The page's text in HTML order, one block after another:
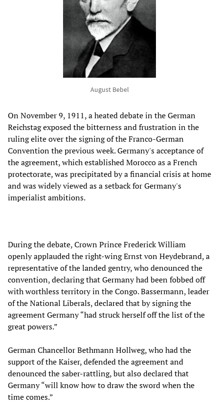
August Bebel
On November 9, 1911, a heated debate in the German
Reichstag exposed the bitterness and frustration in the
ruling elite over the signing of the Franco-German
Convention the previous week. Germany's acceptance of
the agreement, which established Morocco as a French
protectorate, was precipitated by a financial crisis at home
and was widely viewed as a setback for Germany's
imperialist ambitions.
During the debate, Crown Prince Frederick William
openly applauded the right-wing Ernst von Heydebrand, a
representative of the landed gentry, who denounced the
convention, declaring that Germany had been fobbed off
with worthless territory in the Congo. Bassermann, leader
of the National Liberals, declared that by signing the
agreement Germany “had struck herself off the list of the
great powers.”
German Chancellor Bethmann Hollweg, who had the
support of the Kaiser, defended the agreement and
denounced the saber-rattling, but also declared that
Germany “will know how to draw the sword when the
time comes.”